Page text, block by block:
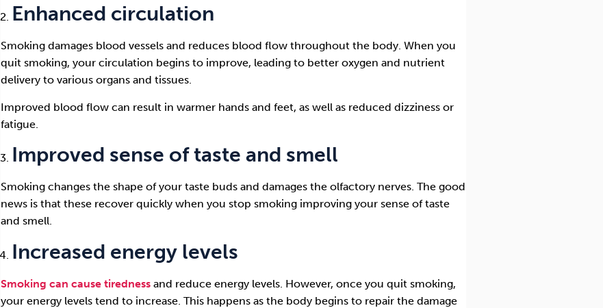
Enhanced circulation
Smoking damages blood vessels and reduces blood flow throughout the body. When you
quit smoking, your circulation begins to improve, leading to better oxygen and nutrient
delivery to various organs and tissues.
Improved blood flow can result in warmer hands and feet, as well as reduced dizziness or
fatigue.
Improved sense of taste and smell
Smoking changes the shape of your taste buds and damages the olfactory nerves. The good
news is that these recover quickly when you stop smoking improving your sense of taste
and smell.
Increased energy levels
Smoking can cause tiredness and reduce energy levels. However, once you quit smoking,
your energy levels tend to increase. This happens as the body begins to repair the damage